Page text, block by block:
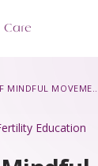
THE ROLE OF MINDFUL MOVEMENT IN ACHIEVING SERENITY
Education